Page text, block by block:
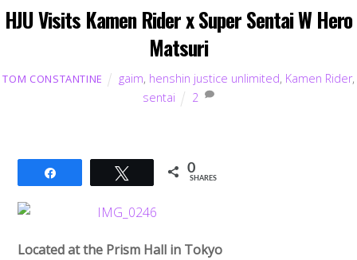
HJU Visits Kamen Rider x Super Sentai W Hero
Matsuri
TOM CONSTANTINE gaim, henshin justice unlimited, Kamen Rider,
sentai
2
Tweet 0
SHARES
Located at the Prism Hall in Tokyo